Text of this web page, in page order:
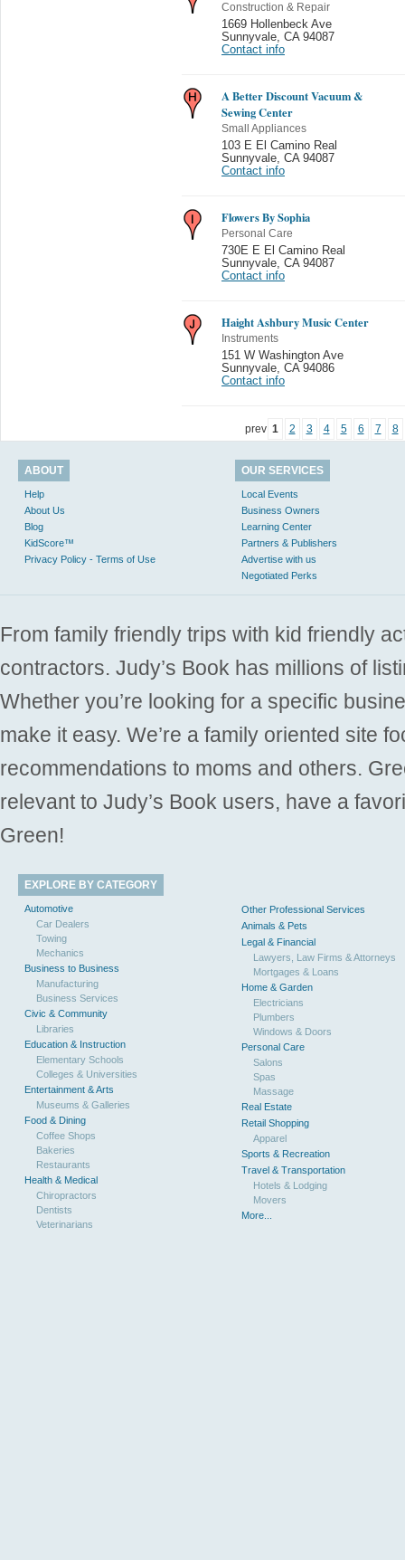
Construction & Repair
1669 Hollenbeck Ave
Sunnyvale CA 94087
Contact info
A Better Discount Vacuum &
Sewing Center
Small Appliances
103 E El Camino Real
Sunnyvale CA 94087
Contact info
Flowers By Sophia
Personal Care
730E E El Camino Real
Sunnyvale CA 94087
Contact info
Haight Ashbury Music Center
Instruments
151 W Washington Ave
Sunnyvale CA 94086
Contact info
prev 1 2 3 4 5 6 7 8
ABOUT
Help
About Us
Blog
KidScore™
Privacy Policy - Terms of Use
OUR SERVICES
Local Events
Business Owners
Learning Center
Partners & Publishers
Advertise with us
Negotiated Perks
From family friendly trips with kid friendly
contractors. Judy’s Book has millions of
Whether you’re looking for a specific
make it easy. We’re a family oriented site
recommendations to moms and others.
relevant to Judy’s Book users, have a
Green!
EXPLORE BY CATEGORY
Automotive
Car Dealers
Towing
Mechanics
Business to Business
Manufacturing
Business Services
Civic & Community
Libraries
Education & Instruction
Elementary Schools
Colleges & Universities
Entertainment & Arts
Museums & Galleries
Food & Dining
Coffee Shops
Bakeries
Restaurants
Health & Medical
Chiropractors
Dentists
Veterinarians
Other Professional Services
Animals & Pets
Legal & Financial
Lawyers, Law Firms & Attorneys
Mortgages & Loans
Home & Garden
Electricians
Plumbers
Windows & Doors
Personal Care
Salons
Spas
Massage
Real Estate
Retail Shopping
Apparel
Sports & Recreation
Travel & Transportation
Hotels & Lodging
Movers
More...